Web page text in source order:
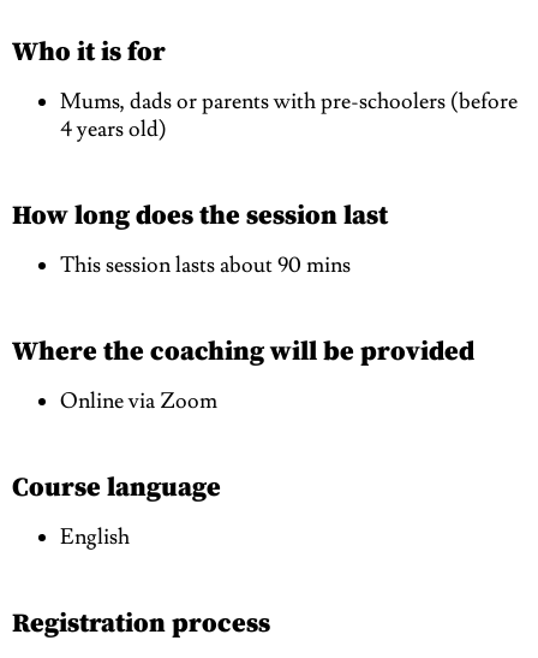
Who it is for
Mums, dads or parents with pre-schoolers (before
4 years old)
How long does the session last
This session lasts about 90 mins
Where the coaching will be provided
Online via Zoom
Course language
English
Registration process